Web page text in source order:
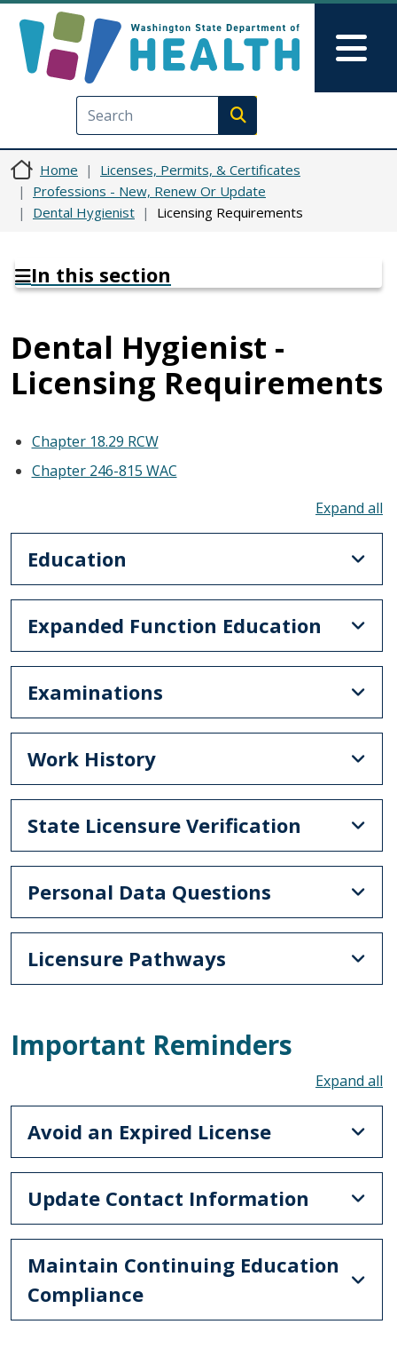
Execute search
Home
Licenses, Permits, & Certificates
Professions - New, Renew Or Update
Dental Hygienist
Licensing Requirements
In this section
Dental Hygienist -
Licensing Requirements
Chapter 18.29 RCW
Chapter 246-815 WAC
Education
Expanded Function Education
Examinations
Work History
State Licensure Verification
Personal Data Questions
Licensure Pathways
Important Reminders
Avoid an Expired License
Update Contact Information
Maintain Continuing Education
Compliance